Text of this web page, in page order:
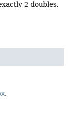
2 doubles.
.